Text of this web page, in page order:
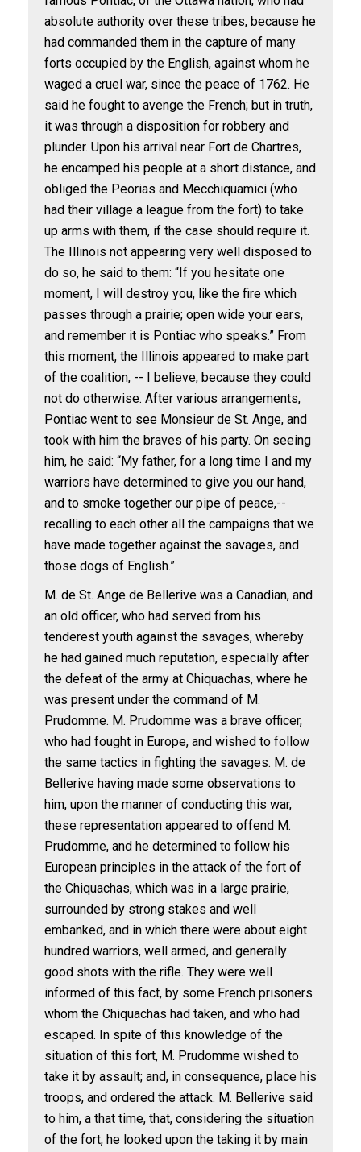
absolute authority over these tribes, because he
had commanded them in the capture of many
forts occupied by the English, against whom he
waged a cruel war, since the peace of 1762. He
said he fought to avenge the French; but in truth,
it was through a disposition for robbery and
plunder. Upon his arrival near Fort de Chartres,
he encamped his people at a short distance, and
obliged the Peorias and Mecchiquamici (who
had their village a league from the fort) to take
up arms with them, if the case should require it.
The Illinois not appearing very well disposed to
do so, he said to them: “If you hesitate one
moment, I will destroy you, like the fire which
passes through a prairie; open wide your ears,
and remember it is Pontiac who speaks.” From
this moment, the Illinois appeared to make part
of the coalition, -- I believe, because they could
not do otherwise. After various arrangements,
Pontiac went to see Monsieur de St. Ange, and
took with him the braves of his party. On seeing
him, he said: “My father, for a long time I and my
warriors have determined to give you our hand,
and to smoke together our pipe of peace,--
recalling to each other all the campaigns that we
have made together against the savages, and
those dogs of English.”
M. de St. Ange de Bellerive was a Canadian, and
an old officer, who had served from his
tenderest youth against the savages, whereby
he had gained much reputation, especially after
the defeat of the army at Chiquachas, where he
was present under the command of M.
Prudomme. M. Prudomme was a brave officer,
who had fought in Europe, and wished to follow
the same tactics in fighting the savages. M. de
Bellerive having made some observations to
him, upon the manner of conducting this war,
these representation appeared to offend M.
Prudomme, and he determined to follow his
European principles in the attack of the fort of
the Chiquachas, which was in a large prairie,
surrounded by strong stakes and well
embanked, and in which there were about eight
hundred warriors, well armed, and generally
good shots with the rifle. They were well
informed of this fact, by some French prisoners
whom the Chiquachas had taken, and who had
escaped. In spite of this knowledge of the
situation of this fort, M. Prudomme wished to
take it by assault; and, in consequence, place his
troops, and ordered the attack. M. Bellerive said
to him, a that time, that, considering the situation
of the fort, he looked upon the taking it by main